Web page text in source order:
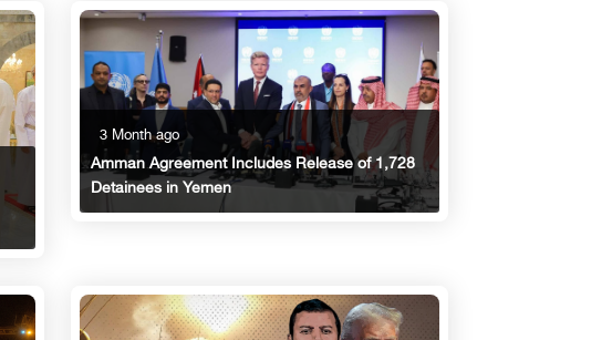
3 Month ago
Amman Agreement Includes Release of 1,728
Detainees in Yemen